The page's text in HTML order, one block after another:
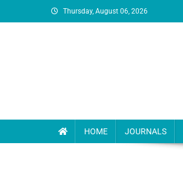
Thursday, August 06, 2026
HOME JOURNALS